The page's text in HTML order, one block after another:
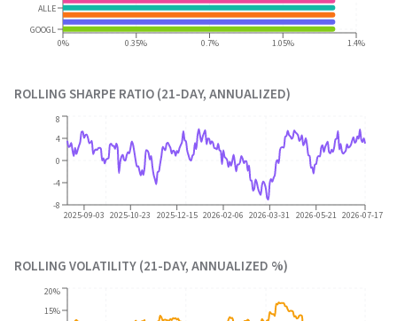
0% 0.35% 0.7% 1.05% 1.4%
ALLE
GOOGL
ROLLING SHARPE RATIO (21-DAY, ANNUALIZED)
2025-09-03 2025-10-23 2025-12-15 2026-02-06 2026-03-31 2026-05-21 2026-07-17
-8
-4
0
4
8
ROLLING VOLATILITY (21-DAY, ANNUALIZED %)
15%
20%